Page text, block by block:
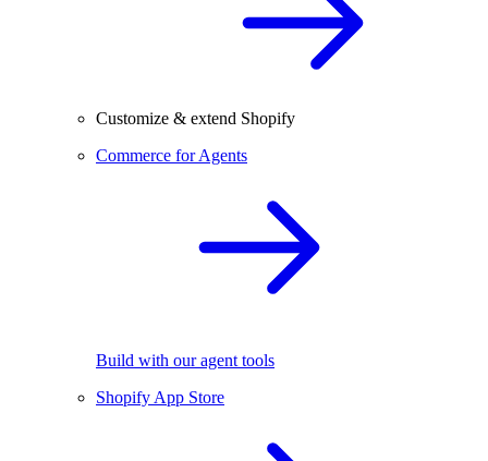
Customize & extend Shopify
Commerce for Agents
Build with our agent tools
Shopify App Store